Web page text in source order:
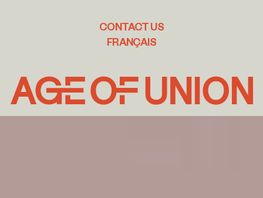
CONTACT US
FRANÇAIS
Age
of
Union